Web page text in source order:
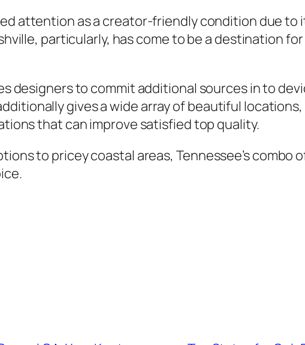
attention as a creator-friendly condition due to
particularly, has come to be a destination
designers to commit additional sources in to
gives a wide array of beautiful
that can improve satisfied top quality.
to pricey coastal areas, Tennessee’s